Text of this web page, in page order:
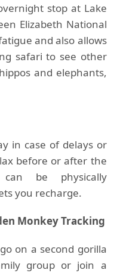
stop at Lake
Elizabeth National
and also allows
safari to see other
and elephants,
in case of delays or
before or after the
be physically
you recharge.
Monkey Tracking
on a second gorilla
group or join a